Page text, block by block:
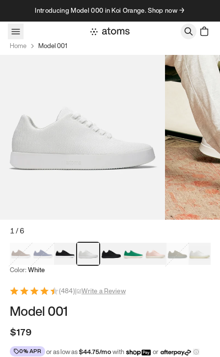
Skip to contentIntroducing Model 000 in Koi Orange. Shop now →
Home Model 001
1/6
Mocha Brown
Navy & WhiteBlack & White
White Black Tropical GreenClassic Peach
Clove Green
Bright
Color: White
(484)| Write a Review
Model 001
$179
0% APR or as low as$44.75/mowith or